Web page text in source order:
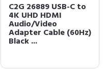
C2G 26889 USB-C to
4K UHD HDMI
Audio/Video
Adapter Cable (60Hz)
Black ...